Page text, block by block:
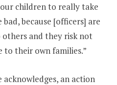
children to really take
because [officers] are
and they risk not
to their own families.”
acknowledges, an action